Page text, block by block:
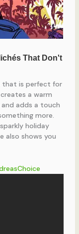
that is perfect for
a warm
adds a touch
more.
holiday
also shows you